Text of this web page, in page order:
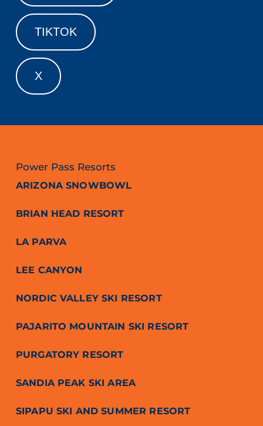
TIKTOK
X
Power Pass Resorts
ARIZONA SNOWBOWL
BRIAN HEAD RESORT
LA PARVA
LEE CANYON
NORDIC VALLEY SKI RESORT
PAJARITO MOUNTAIN SKI RESORT
PURGATORY RESORT
SANDIA PEAK SKI AREA
SIPAPU SKI AND SUMMER RESORT